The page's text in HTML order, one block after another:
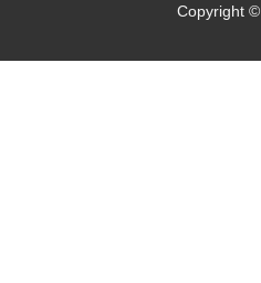
Copyright